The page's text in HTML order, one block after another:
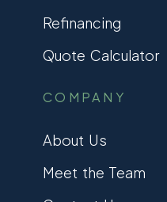
Refinancing
Quote Calculator
COMPANY
About Us
Meet the Team